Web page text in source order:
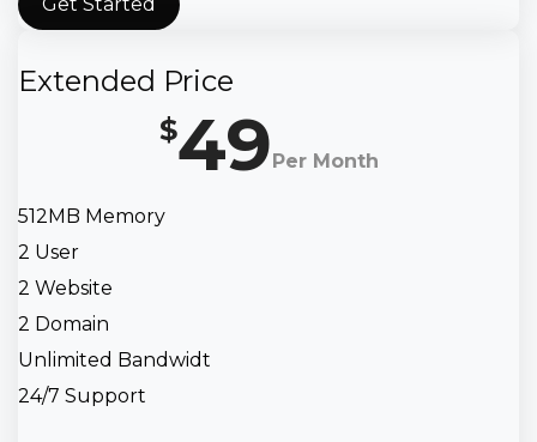
Extended Price
$49Per Month
512MB Memory
2 User
2 Website
2 Domain
Unlimited Bandwidt
24/7 Support